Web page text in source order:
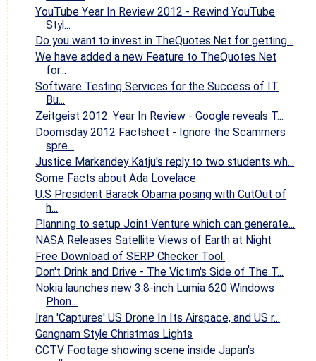
YouTube Year In Review 2012 - Rewind YouTube
Styl...
Do you want to invest in TheQuotes.Net for getting...
We have added a new Feature to TheQuotes.Net
for...
Software Testing Services for the Success of IT
Bu...
Zeitgeist 2012: Year In Review - Google reveals T...
Doomsday 2012 Factsheet - Ignore the Scammers
spre...
Justice Markandey Katju's reply to two students wh...
Some Facts about Ada Lovelace
U.S President Barack Obama posing with CutOut of
h...
Planning to setup Joint Venture which can generate...
NASA Releases Satellite Views of Earth at Night
Free Download of SERP Checker Tool.
Don't Drink and Drive - The Victim's Side of The T...
Nokia launches new 3.8-inch Lumia 620 Windows
Phon...
Iran 'Captures' US Drone In Its Airspace, and US r...
Gangnam Style Christmas Lights
CCTV Footage showing scene inside Japan's